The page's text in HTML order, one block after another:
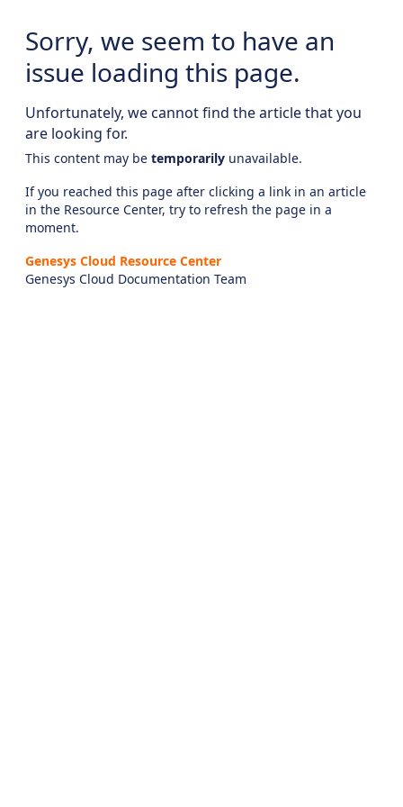
Sorry, we seem to have an
issue loading this page.
Unfortunately, we cannot find the article that you
are looking for.
This content may be temporarily unavailable.
If you reached this page after clicking a link in an article
in the Resource Center, try to refresh the page in a
moment.
Genesys Cloud Resource Center
Genesys Cloud Documentation Team